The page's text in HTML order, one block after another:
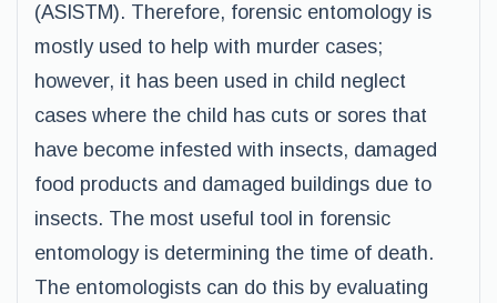
(ASISTM). Therefore, forensic entomology is
mostly used to help with murder cases;
however, it has been used in child neglect
cases where the child has cuts or sores that
have become infested with insects, damaged
food products and damaged buildings due to
insects. The most useful tool in forensic
entomology is determining the time of death.
The entomologists can do this by evaluating